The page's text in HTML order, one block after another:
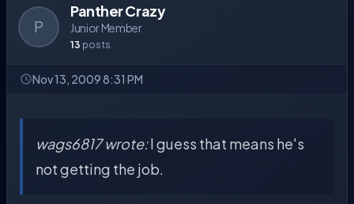
P
Panther Crazy
Junior Member
13 posts
Nov 13, 2009 8:31 PM
wags6817 wrote:I guess that means he's
not getting the job.